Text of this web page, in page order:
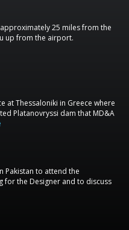
25 miles from the
up from the airport.
at Thessaloniki in Greece where
Platanovryssi dam that MD&A
Pakistan to attend the
for the Designer and to discuss